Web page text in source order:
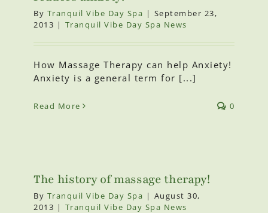
By Tranquil Vibe Day Spa | September 23,
2013 | Tranquil Vibe Day Spa News
How Massage Therapy can help Anxiety!
Anxiety is a general term for [...]
Read More 0
The history of massage therapy!
By Tranquil Vibe Day Spa | August 30,
2013 | Tranquil Vibe Day Spa News